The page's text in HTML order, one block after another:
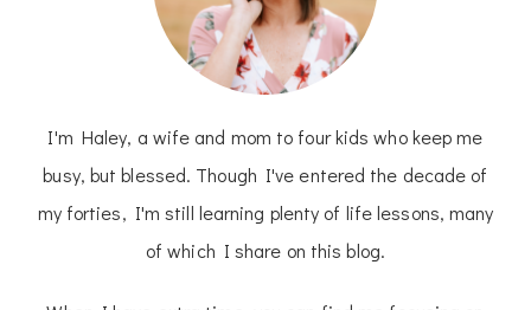
I'm Haley, a wife and mom to four kids who keep me
busy, but blessed. Though I've entered the decade of
my forties, I'm still learning plenty of life lessons, many
of which I share on this blog.